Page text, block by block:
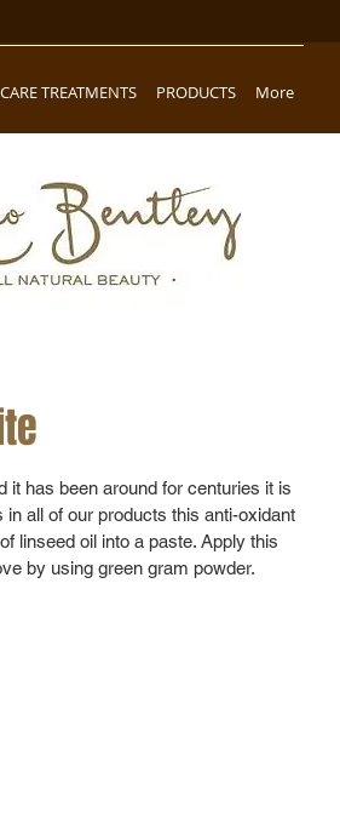
TREATMENTS PRODUCTS More
it has been around for centuries it is
all of our products this anti-oxidant
linseed oil into a paste. Apply this
by using green gram powder.